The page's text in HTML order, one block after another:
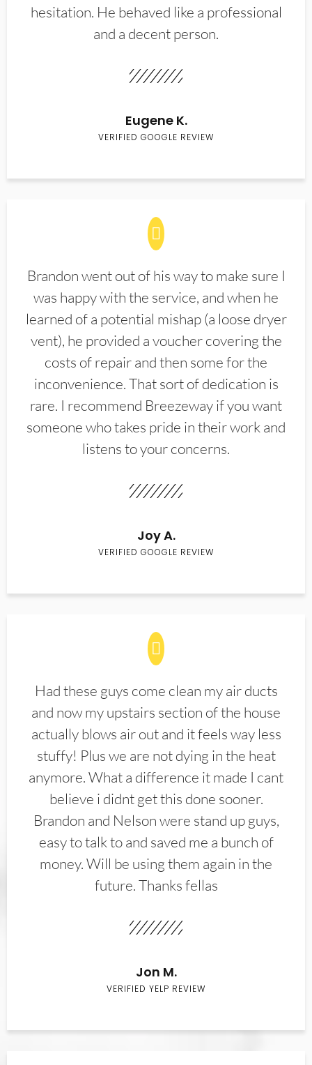
hesitation. He behaved like a professional
and a decent person.
Eugene K.
VERIFIED GOOGLE REVIEW
Brandon went out of his way to make sure I
was happy with the service, and when he
learned of a potential mishap (a loose dryer
vent), he provided a voucher covering the
costs of repair and then some for the
inconvenience. That sort of dedication is
rare. I recommend Breezeway if you want
someone who takes pride in their work and
listens to your concerns.
Joy A.
VERIFIED GOOGLE REVIEW
Had these guys come clean my air ducts
and now my upstairs section of the house
actually blows air out and it feels way less
stuffy! Plus we are not dying in the heat
anymore. What a difference it made I cant
believe i didnt get this done sooner.
Brandon and Nelson were stand up guys,
easy to talk to and saved me a bunch of
money. Will be using them again in the
future. Thanks fellas
Jon M.
VERIFIED YELP REVIEW